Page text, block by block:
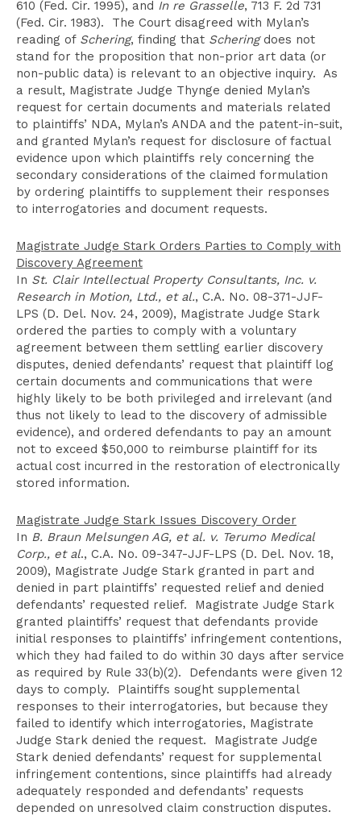
610 (Fed. Cir. 1995), and In re Grasselle, 713 F. 2d 731
(Fed. Cir. 1983). The Court disagreed with Mylan’s
reading of Schering, finding that Scheringdoes not
stand for the proposition that non-prior art data (or
non-public data) is relevant to an objective inquiry. As
a result, Magistrate Judge Thynge denied Mylan’s
request for certain documents and materials related
to plaintiffs’ NDA, Mylan’s ANDA and the patent-in-suit,
and granted Mylan’s request for disclosure of factual
evidence upon which plaintiffs rely concerning the
secondary considerations of the claimed formulation
by ordering plaintiffs to supplement their responses
to interrogatories and document requests.
Magistrate Judge Stark Orders Parties to Comply with
Discovery Agreement
In St. Clair Intellectual Property Consultants, Inc. v.
Research in Motion, Ltd., et al., C.A. No. 08-371-JJF-
LPS (D. Del. Nov. 24, 2009), Magistrate Judge Stark
ordered the parties to comply with a voluntary
agreement between them settling earlier discovery
disputes, denied defendants’ request that plaintiff log
certain documents and communications that were
highly likely to be both privileged and irrelevant (and
thus not likely to lead to the discovery of admissible
evidence), and ordered defendants to pay an amount
not to exceed $50,000 to reimburse plaintiff for its
actual cost incurred in the restoration of electronically
stored information.
Magistrate Judge Stark Issues Discovery Order
In B. Braun Melsungen AG, et al. v. Terumo Medical
Corp., et al., C.A. No. 09-347-JJF-LPS (D. Del. Nov. 18,
2009), Magistrate Judge Stark granted in part and
denied in part plaintiffs’ requested relief and denied
defendants’ requested relief. Magistrate Judge Stark
granted plaintiffs’ request that defendants provide
initial responses to plaintiffs’ infringement contentions,
which they had failed to do within 30 days after service
as required by Rule 33(b)(2). Defendants were given 12
days to comply. Plaintiffs sought supplemental
responses to their interrogatories, but because they
failed to identify which interrogatories, Magistrate
Judge Stark denied the request. Magistrate Judge
Stark denied defendants’ request for supplemental
infringement contentions, since plaintiffs had already
adequately responded and defendants’ requests
depended on unresolved claim construction disputes.